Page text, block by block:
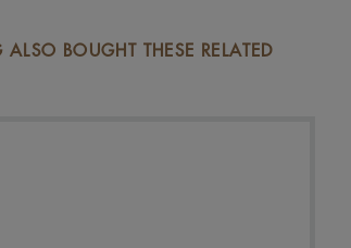
BOUGHT THESE RELATED